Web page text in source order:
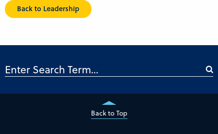
Back to Leadership
Back to Top